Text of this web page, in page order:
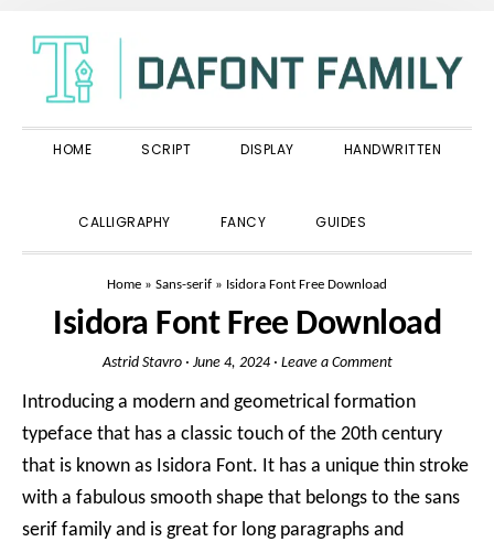
primary
navigation
main
content
primary
sidebar
HOME SCRIPT DISPLAY HANDWRITTEN
CALLIGRAPHY FANCY GUIDES
Home » Sans-serif » Isidora Font Free Download
Isidora Font Free Download
Astrid Stavro· June 4, 2024· Leave a Comment
Introducing a modern and geometrical formation
typeface that has a classic touch of the 20th century
that is known as Isidora Font. It has a unique thin stroke
with a fabulous smooth shape that belongs to the sans
serif family and is great for long paragraphs and